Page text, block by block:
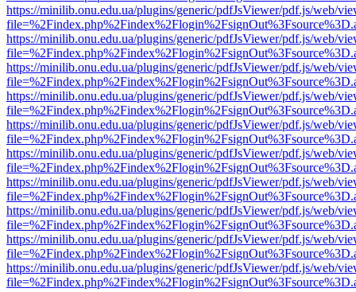
https://minilib.onu.edu.ua/plugins/generic/pdfJsViewer/pdf.js/web/
https://minilib.onu.edu.ua/plugins/generic/pdfJsViewer/pdf.js/web/
https://minilib.onu.edu.ua/plugins/generic/pdfJsViewer/pdf.js/web/
https://minilib.onu.edu.ua/plugins/generic/pdfJsViewer/pdf.js/web/
https://minilib.onu.edu.ua/plugins/generic/pdfJsViewer/pdf.js/web/
https://minilib.onu.edu.ua/plugins/generic/pdfJsViewer/pdf.js/web/
https://minilib.onu.edu.ua/plugins/generic/pdfJsViewer/pdf.js/web/
https://minilib.onu.edu.ua/plugins/generic/pdfJsViewer/pdf.js/web/
https://minilib.onu.edu.ua/plugins/generic/pdfJsViewer/pdf.js/web/
https://minilib.onu.edu.ua/plugins/generic/pdfJsViewer/pdf.js/web/